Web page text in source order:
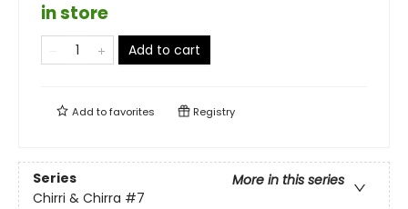
in store
Add to cart
Add tofavorites Registry
Series
More in this series
Chirri & Chirra #7